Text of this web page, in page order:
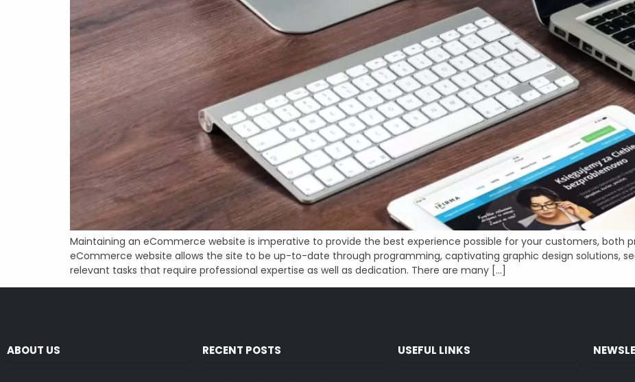
Maintaining an eCommerce website is imperative to provide the best experience possible for your customers, both
eCommerce website allows the site to be up-to-date through programming, captivating graphic design solutions,
relevant tasks that require professional expertise as well as dedication. There are many […]
ABOUT US RECENT POSTS USEFUL LINKS